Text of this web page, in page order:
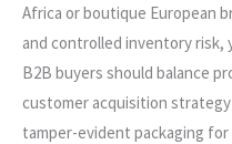
Africa or boutique European
and controlled inventory risk,
B2B buyers should balance
customer acquisition
tamper-evident packaging for